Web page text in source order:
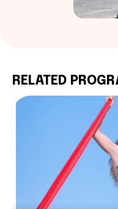
RELATED